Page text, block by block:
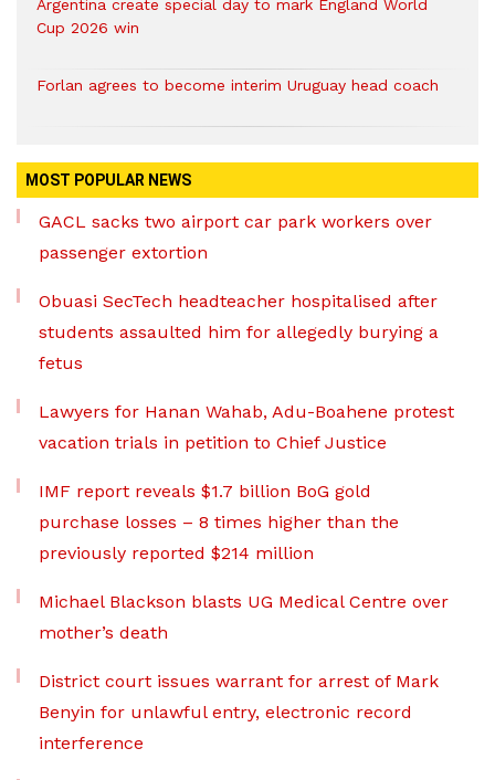
Argentina create special day to mark England World
Cup 2026 win
Forlan agrees to become interim Uruguay head coach
MOST POPULAR NEWS
GACL sacks two airport car park workers over
passenger extortion
Obuasi SecTech headteacher hospitalised after
students assaulted him for allegedly burying a
fetus
Lawyers for Hanan Wahab, Adu-Boahene protest
vacation trials in petition to Chief Justice
IMF report reveals $1.7 billion BoG gold
purchase losses – 8 times higher than the
previously reported $214 million
Michael Blackson blasts UG Medical Centre over
mother’s death
District court issues warrant for arrest of Mark
Benyin for unlawful entry, electronic record
interference